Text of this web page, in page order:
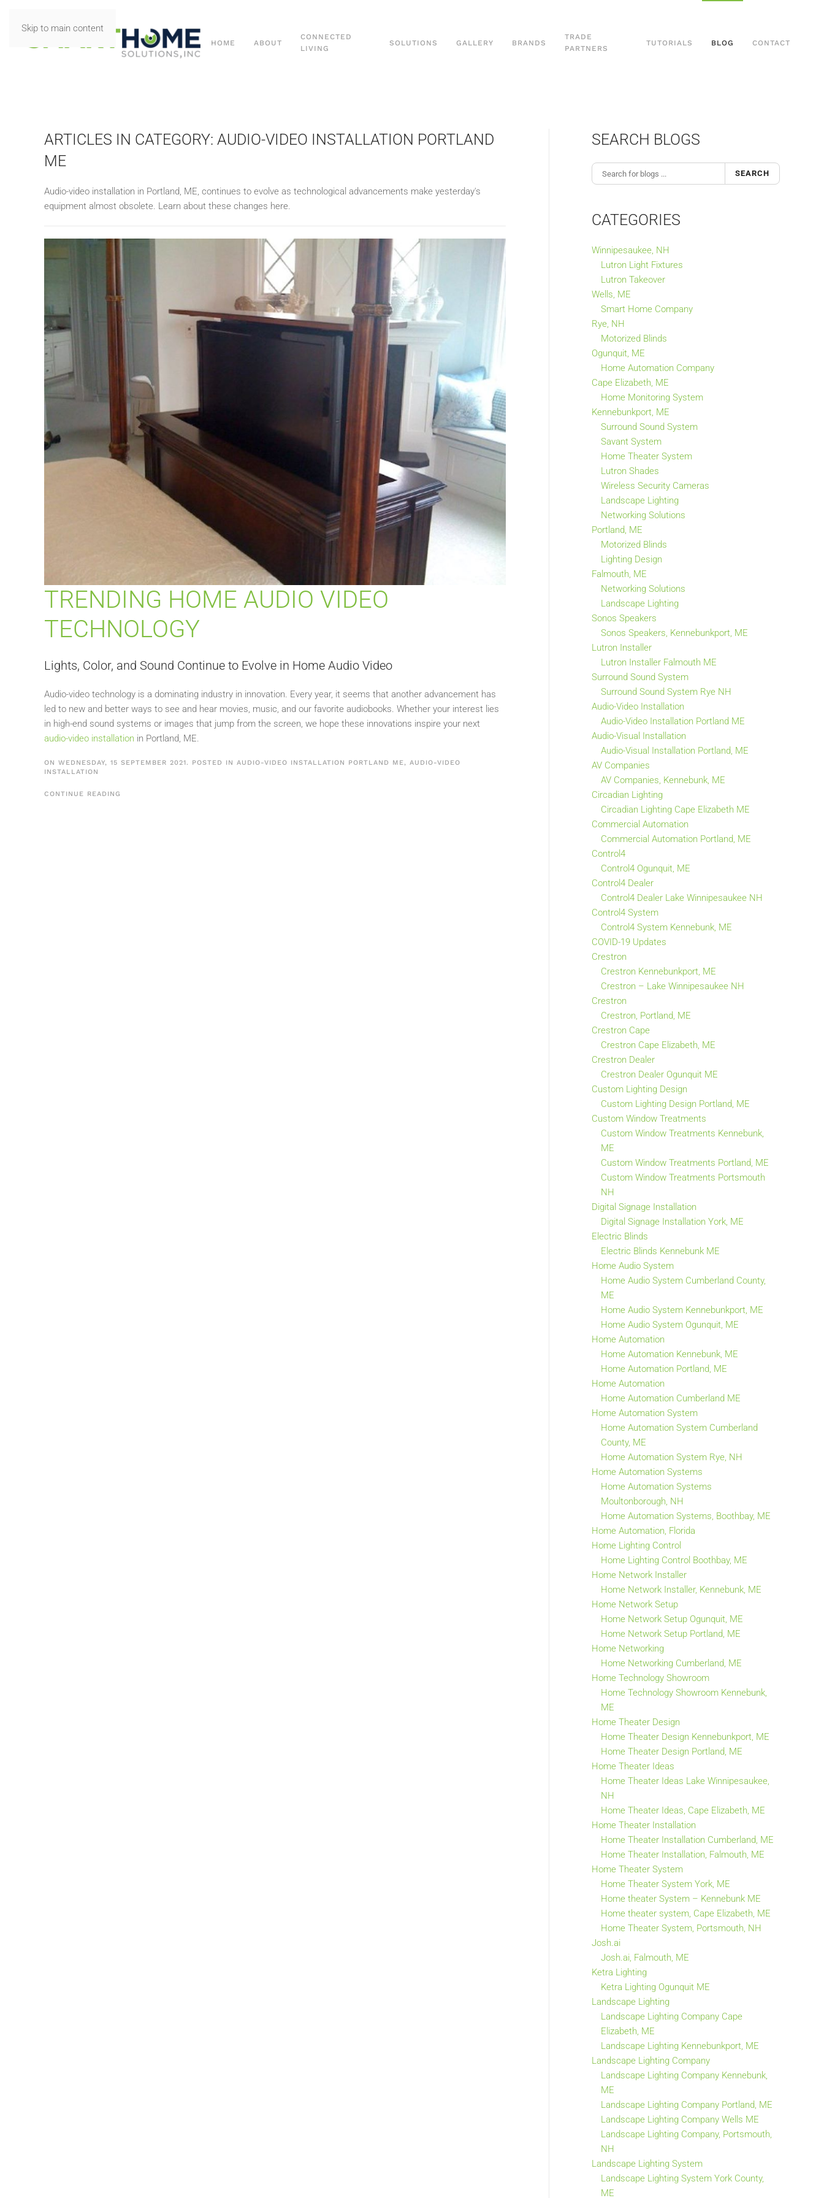
Skip to main content
HOME ABOUT
CONNECTED
LIVING
SOLUTIONS GALLERY BRANDS
TRADE
PARTNERS
TUTORIALS BLOG CONTACT
ARTICLES IN CATEGORY: AUDIO-VIDEO INSTALLATION PORTLAND
ME
Audio-video installation in Portland, ME, continues to evolve as technological advancements make yesterday's
equipment almost obsolete. Learn about these changes here.
TRENDING HOME AUDIO VIDEO
TECHNOLOGY
Lights, Color, and Sound Continue to Evolve in Home Audio Video
Audio-video technology is a dominating industry in innovation. Every year, it seems that another advancement has
led to new and better ways to see and hear movies, music, and our favorite audiobooks. Whether your interest lies
in high-end sound systems or images that jump from the screen, we hope these innovations inspire your next
audio-video installation in Portland, ME.
ON WEDNESDAY, 15 SEPTEMBER 2021. POSTED IN AUDIO-VIDEO INSTALLATION PORTLAND ME, AUDIO-VIDEO
INSTALLATION
CONTINUE READING
SEARCH BLOGS
SEARCH
CATEGORIES
Winnipesaukee, NH
Lutron Light Fixtures
Lutron Takeover
Wells, ME
Smart Home Company
Rye, NH
Motorized Blinds
Ogunquit, ME
Home Automation Company
Cape Elizabeth, ME
Home Monitoring System
Kennebunkport, ME
Surround Sound System
Savant System
Home Theater System
Lutron Shades
Wireless Security Cameras
Landscape Lighting
Networking Solutions
Portland, ME
Motorized Blinds
Lighting Design
Falmouth, ME
Networking Solutions
Landscape Lighting
Sonos Speakers
Sonos Speakers, Kennebunkport, ME
Lutron Installer
Lutron Installer Falmouth ME
Surround Sound System
Surround Sound System Rye NH
Audio-Video Installation
Audio-Video Installation Portland ME
Audio-Visual Installation
Audio-Visual Installation Portland, ME
AV Companies
AV Companies, Kennebunk, ME
Circadian Lighting
Circadian Lighting Cape Elizabeth ME
Commercial Automation
Commercial Automation Portland, ME
Control4
Control4 Ogunquit, ME
Control4 Dealer
Control4 Dealer Lake Winnipesaukee NH
Control4 System
Control4 System Kennebunk, ME
COVID-19 Updates
Crestron
Crestron Kennebunkport, ME
Crestron – Lake Winnipesaukee NH
Crestron
Crestron, Portland, ME
Crestron Cape
Crestron Cape Elizabeth, ME
Crestron Dealer
Crestron Dealer Ogunquit ME
Custom Lighting Design
Custom Lighting Design Portland, ME
Custom Window Treatments
Custom Window Treatments Kennebunk,
ME
Custom Window Treatments Portland, ME
Custom Window Treatments Portsmouth
NH
Digital Signage Installation
Digital Signage Installation York, ME
Electric Blinds
Electric Blinds Kennebunk ME
Home Audio System
Home Audio System Cumberland County,
ME
Home Audio System Kennebunkport, ME
Home Audio System Ogunquit, ME
Home Automation
Home Automation Kennebunk, ME
Home Automation Portland, ME
Home Automation
Home Automation Cumberland ME
Home Automation System
Home Automation System Cumberland
County, ME
Home Automation System Rye, NH
Home Automation Systems
Home Automation Systems
Moultonborough, NH
Home Automation Systems, Boothbay, ME
Home Automation, Florida
Home Lighting Control
Home Lighting Control Boothbay, ME
Home Network Installer
Home Network Installer, Kennebunk, ME
Home Network Setup
Home Network Setup Ogunquit, ME
Home Network Setup Portland, ME
Home Networking
Home Networking Cumberland, ME
Home Technology Showroom
Home Technology Showroom Kennebunk,
ME
Home Theater Design
Home Theater Design Kennebunkport, ME
Home Theater Design Portland, ME
Home Theater Ideas
Home Theater Ideas Lake Winnipesaukee,
NH
Home Theater Ideas, Cape Elizabeth, ME
Home Theater Installation
Home Theater Installation Cumberland, ME
Home Theater Installation, Falmouth, ME
Home Theater System
Home Theater System York, ME
Home theater System – Kennebunk ME
Home theater system, Cape Elizabeth, ME
Home Theater System, Portsmouth, NH
Josh.ai
Josh.ai, Falmouth, ME
Ketra Lighting
Ketra Lighting Ogunquit ME
Landscape Lighting
Landscape Lighting Company Cape
Elizabeth, ME
Landscape Lighting Kennebunkport, ME
Landscape Lighting Company
Landscape Lighting Company Kennebunk,
ME
Landscape Lighting Company Portland, ME
Landscape Lighting Company Wells ME
Landscape Lighting Company, Portsmouth,
NH
Landscape Lighting System
Landscape Lighting System York County,
ME